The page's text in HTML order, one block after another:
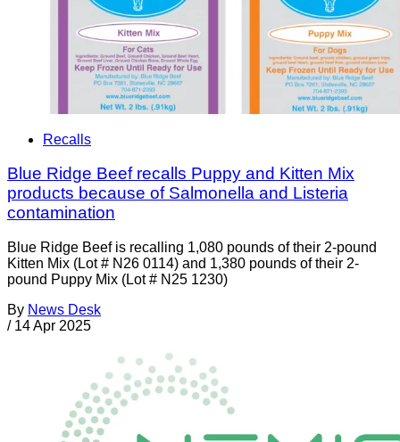
Recalls
Blue Ridge Beef recalls Puppy and Kitten Mix
products because of Salmonella and Listeria
contamination
Blue Ridge Beef is recalling 1,080 pounds of their 2-pound
Kitten Mix (Lot # N26 0114) and 1,380 pounds of their 2-
pound Puppy Mix (Lot # N25 1230)
By News Desk
/ 14 Apr 2025